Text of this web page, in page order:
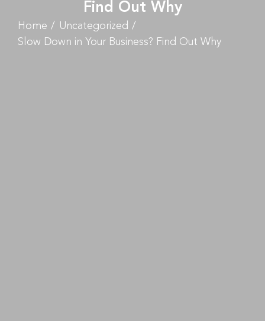
Find Out Why
Home
Uncategorized
Slow Down in Your Business? Find Out Why